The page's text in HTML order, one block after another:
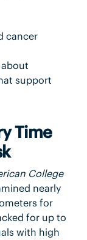
cancer
support
Time
College
nearly
for
for up to
with high